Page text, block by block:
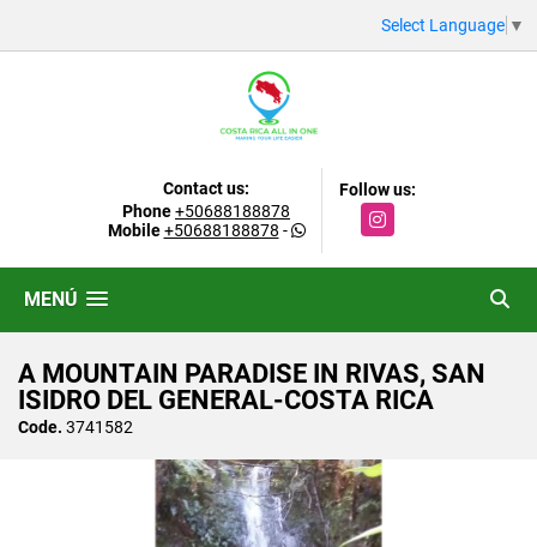
Select Language ▼
Contact us:
Phone+50688188878
Mobile+50688188878 -
Follow us:
Instagram
MENÚ
A MOUNTAIN PARADISE IN RIVAS, SAN
ISIDRO DEL GENERAL-COSTA RICA
Code. 3741582